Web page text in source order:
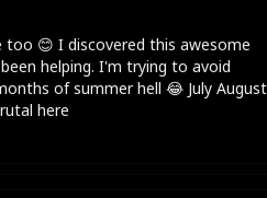
too 😊 I discovered this awesome
helping. I'm trying to avoid
of summer hell 😂 July August
here